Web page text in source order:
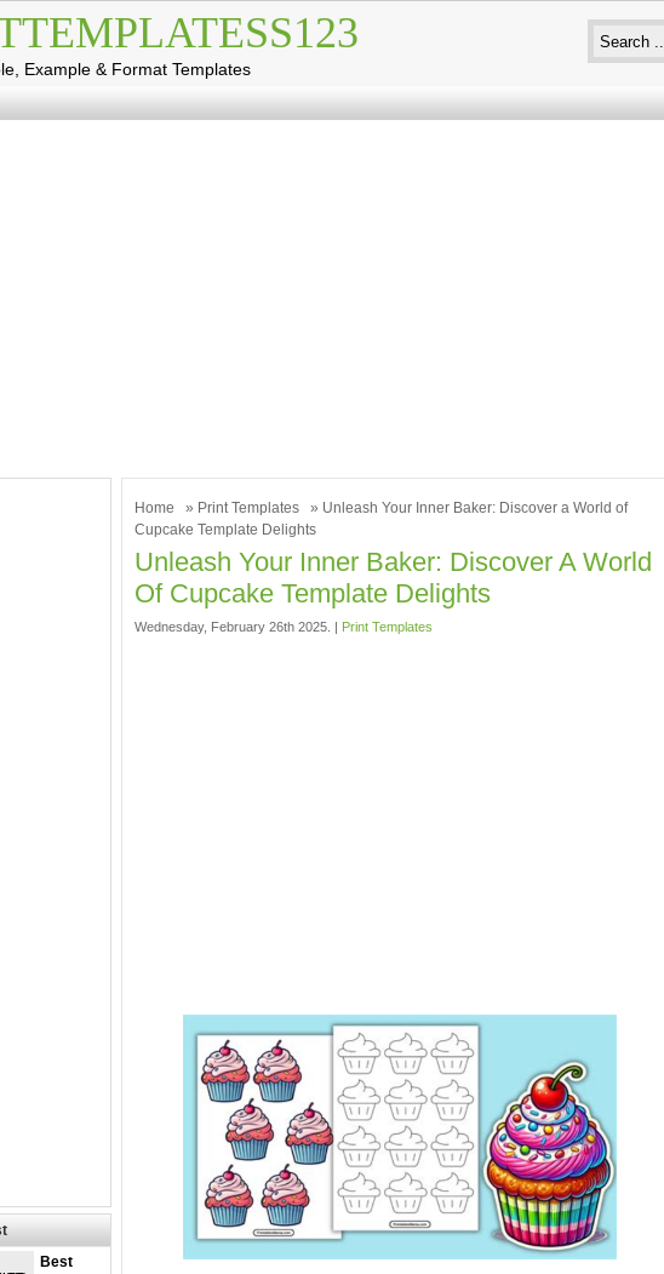
Example & Format Templates
Home » Print Templates
» Unleash Your Inner Baker: Discover a World of
Cupcake Template Delights
Unleash Your Inner Baker: Discover A World
Of Cupcake Template Delights
Wednesday, February 26th 2025. | Print Templates
Best